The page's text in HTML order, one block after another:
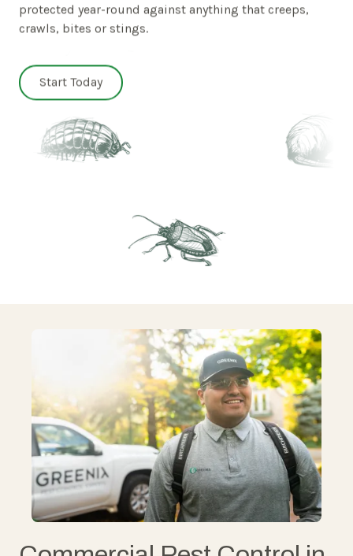
protected year-round against anything that creeps,
crawls, bites or stings.
Start Today